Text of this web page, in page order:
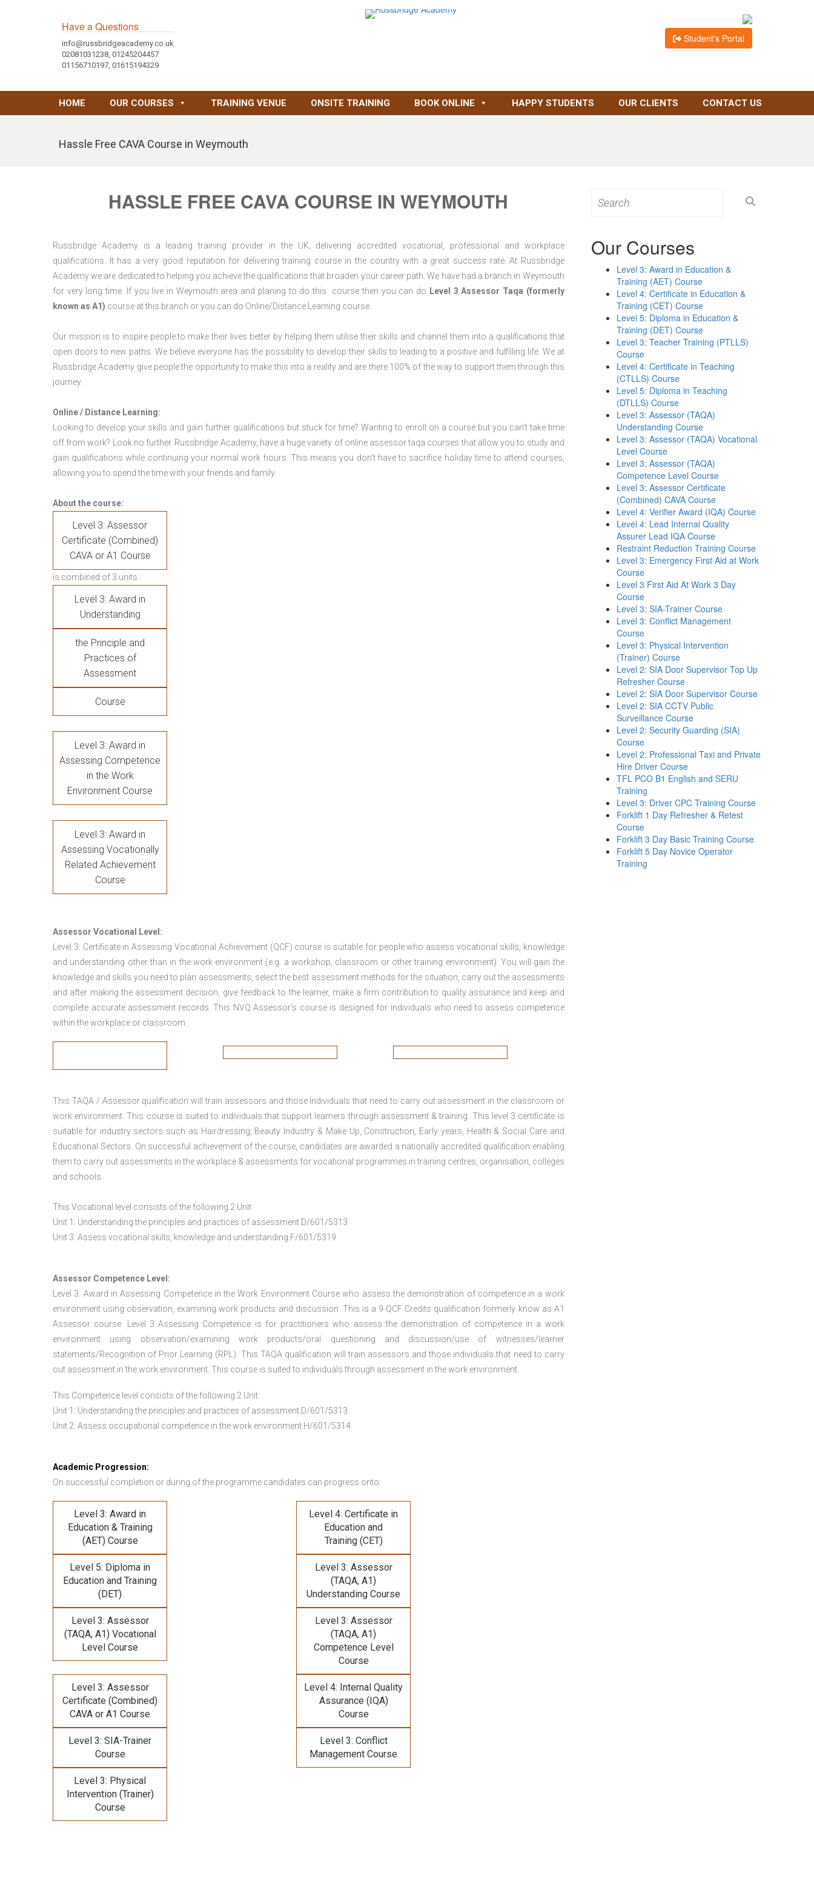
Have a Questions
info@russbridgeacademy.co.uk
02081031238, 01245204457
01156710197, 01615194329
Student's Portal
HOME OUR COURSES TRAINING VENUE ONSITE TRAINING BOOK ONLINE HAPPY STUDENTS OUR CLIENTS CONTACT US
Hassle Free CAVA Course in Weymouth
HASSLE FREE CAVA COURSE IN WEYMOUTH
Russbridge Academy is a leading training provider in the UK; delivering accredited vocational, professional and workplace
qualifications. It has a very good reputation for delivering training course in the country with a great success rate. At Russbridge
Academy we are dedicated to helping you achieve the qualifications that broaden your career path. We have had a branch in Weymouth
for very long time. If you live in Weymouth area and planing to do this course then you can do Level 3 Assessor Taqa (formerly
known as A1) course at this branch or you can do Online/Distance Learning course.
Our mission is to inspire people to make their lives better by helping them utilise their skills and channel them into a qualifications that
open doors to new paths. We believe everyone has the possibility to develop their skills to leading to a positive and fulfilling life. We at
Russbridge Academy give people the opportunity to make this into a reality and are there 100% of the way to support them through this
journey.
Online / Distance Learning:
Looking to develop your skills and gain further qualifications but stuck for time? Wanting to enroll on a course but you can’t take time
off from work? Look no further. Russbridge Academy, have a huge variety of online assessor taqa courses that allow you to study and
gain qualifications while continuing your normal work hours. This means you don’t have to sacrifice holiday time to attend courses,
allowing you to spend the time with your friends and family.
About the course:
Level 3: Assessor
Certificate (Combined)
CAVA or A1 Course
is combined of 3 units :
Level 3: Award in
Understanding
the Principle and
Practices of
Assessment
Course
Level 3: Award in
Assessing Competence
in the Work
Environment Course
Level 3: Award in
Assessing Vocationally
Related Achievement
Course
Assessor Vocational Level:
Level 3: Certificate in Assessing Vocational Achievement (QCF) course is suitable for people who assess vocational skills, knowledge
and understanding other than in the work environment (e.g. a workshop, classroom or other training environment). You will gain the
knowledge and skills you need to plan assessments, select the best assessment methods for the situation, carry out the assessments
and after making the assessment decision, give feedback to the learner, make a firm contribution to quality assurance and keep and
complete accurate assessment records. This NVQ Assessor’s course is designed for individuals who need to assess competence
within the workplace or classroom.
This TAQA / Assessor qualification will train assessors and those individuals that need to carry out assessment in the classroom or
work environment. This course is suited to individuals that support learners through assessment & training. This level 3 certificate is
suitable for industry sectors such as Hairdressing, Beauty Industry & Make Up, Construction, Early years, Health & Social Care and
Educational Sectors. On successful achievement of the course, candidates are awarded a nationally accredited qualification enabling
them to carry out assessments in the workplace & assessments for vocational programmes in training centres, organisation, colleges
and schools.
This Vocational level consists of the following 2 Unit:
Unit 1: Understanding the principles and practices of assessment D/601/5313
Unit 3: Assess vocational skills, knowledge and understanding F/601/5319
Assessor Competence Level:
Level 3: Award in Assessing Competence in the Work Environment Course who assess the demonstration of competence in a work
environment using observation, examining work products and discussion. This is a 9 QCF Credits qualification formerly know as A1
Assessor course. Level 3 Assessing Competence is for practitioners who assess the demonstration of competence in a work
environment using observation/examining work products/oral questioning and discussion/use of witnesses/learner
statements/Recognition of Prior Learning (RPL). This TAQA qualification will train assessors and those individuals that need to carry
out assessment in the work environment. This course is suited to individuals through assessment in the work environment.
This Competence level consists of the following 2 Unit:
Unit 1: Understanding the principles and practices of assessment D/601/5313
Unit 2: Assess occupational competence in the work environment H/601/5314
Academic Progression:
On successful completion or during of the programme candidates can progress onto:
Level 3: Award in
Education & Training
(AET) Course
Level 4: Certificate in
Education and
Training (CET)
Level 5: Diploma in
Education and Training
(DET)
Level 3: Assessor
(TAQA, A1)
Understanding Course
Level 3: Assessor
(TAQA, A1) Vocational
Level Course
Level 3: Assessor
(TAQA, A1)
Competence Level
Course
Level 3: Assessor
Certificate (Combined)
CAVA or A1 Course
Level 4: Internal Quality
Assurance (IQA)
Course
Level 3: SIA-Trainer
Course
Level 3: Conflict
Management Course
Level 3: Physical
Intervention (Trainer)
Course
for:
Our Courses
Level 3: Award in Education &
Training (AET) Course
Level 4: Certificate in Education &
Training (CET) Course
Level 5: Diploma in Education &
Training (DET) Course
Level 3: Teacher Training (PTLLS)
Course
Level 4: Certificate in Teaching
(CTLLS) Course
Level 5: Diploma in Teaching
(DTLLS) Course
Level 3: Assessor (TAQA)
Understanding Course
Level 3: Assessor (TAQA) Vocational
Level Course
Level 3: Assessor (TAQA)
Competence Level Course
Level 3: Assessor Certificate
(Combined) CAVA Course
Level 4: Verifier Award (IQA) Course
Level 4: Lead Internal Quality
Assurer Lead IQA Course
Restraint Reduction Training Course
Level 3: Emergency First Aid at Work
Course
Level 3 First Aid At Work 3 Day
Course
Level 3: SIA-Trainer Course
Level 3: Conflict Management
Course
Level 3: Physical Intervention
(Trainer) Course
Level 2: SIA Door Supervisor Top Up
Refresher Course
Level 2: SIA Door Supervisor Course
Level 2: SIA CCTV Public
Surveillance Course
Level 2: Security Guarding (SIA)
Course
Level 2: Professional Taxi and Private
Hire Driver Course
TFL PCO B1 English and SERU
Training
Level 3: Driver CPC Training Course
Forklift 1 Day Refresher & Retest
Course
Forklift 3 Day Basic Training Course
Forklift 5 Day Novice Operator
Training